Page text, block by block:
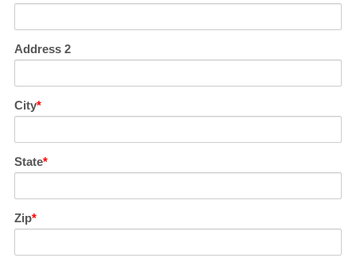
Address 2
City
State
Zip